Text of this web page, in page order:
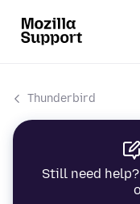
Thunderbird
Still need